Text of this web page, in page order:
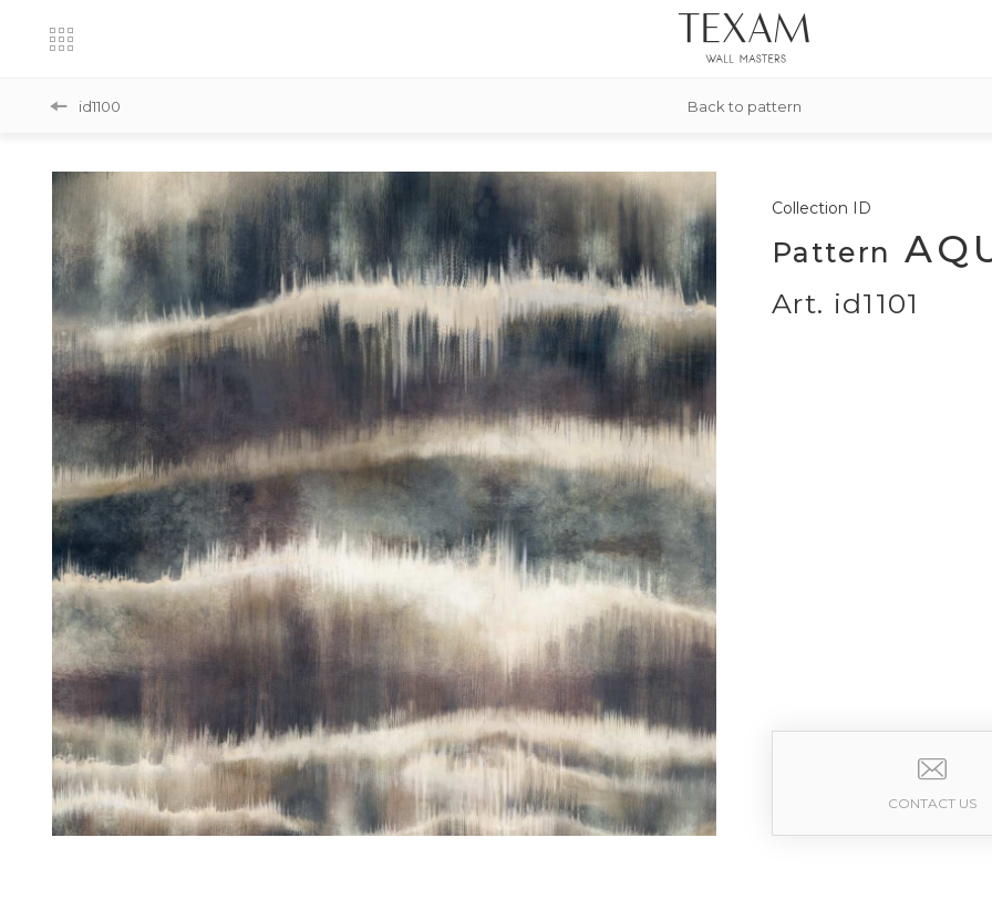
id1100 Back to pattern
Collection ID
Pattern
Art. id1101
CONTACT US